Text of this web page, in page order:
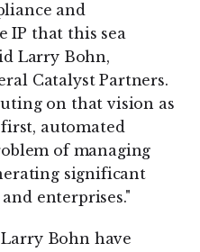
and
IP that this sea
Larry Bohn,
Catalyst Partners.
on that vision as
automated
of managing
significant
enterprises."
Bohn have